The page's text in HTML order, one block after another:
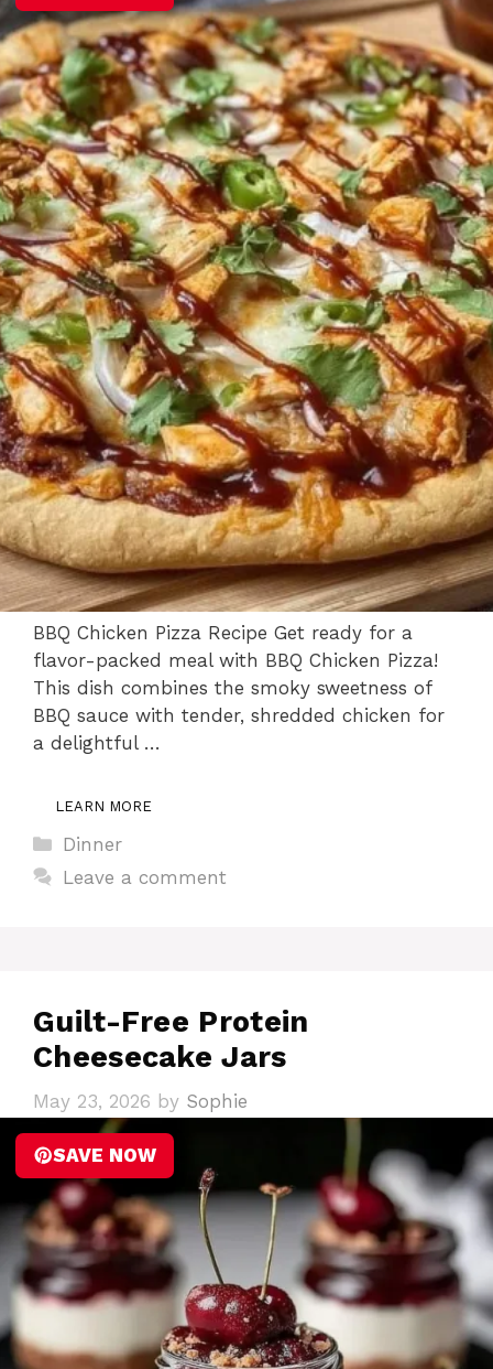
BBQ Chicken Pizza Recipe Get ready for a
flavor-packed meal with BBQ Chicken Pizza!
This dish combines the smoky sweetness of
BBQ sauce with tender, shredded chicken for
a delightful …
LEARN MORE
Categories
Dinner
Leave a comment
Guilt-Free Protein
Cheesecake Jars
May 23, 2026 by Sophie
SAVE NOW